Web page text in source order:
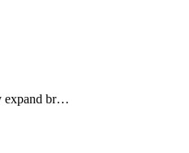
expand br…